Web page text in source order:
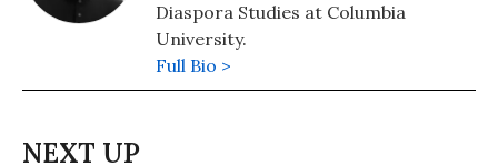
Diaspora Studies at Columbia
University.
Full Bio >